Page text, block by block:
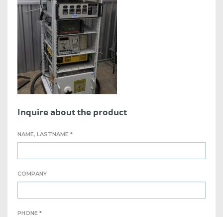
Inquire about the product
NAME, LASTNAME *
COMPANY
PHONE *